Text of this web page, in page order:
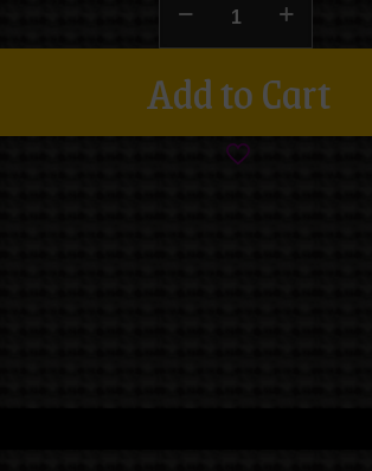
Add to Cart